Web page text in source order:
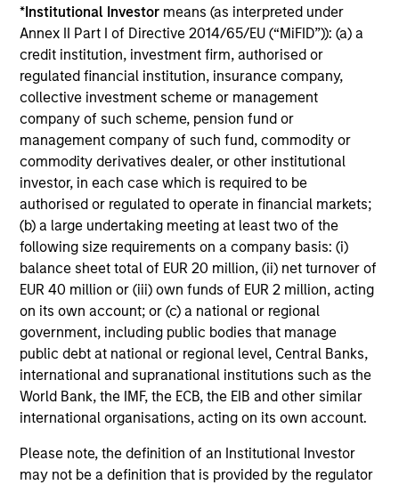
*Institutional Investor means (as interpreted under
Annex II Part I of Directive 2014/65/EU (“MiFID”)): (a) a
credit institution, investment firm, authorised or
regulated financial institution, insurance company,
collective investment scheme or management
company of such scheme, pension fund or
management company of such fund, commodity or
commodity derivatives dealer, or other institutional
investor, in each case which is required to be
authorised or regulated to operate in financial markets;
(b) a large undertaking meeting at least two of the
following size requirements on a company basis: (i)
balance sheet total of EUR 20 million, (ii) net turnover of
EUR 40 million or (iii) own funds of EUR 2 million, acting
on its own account; or (c) a national or regional
government, including public bodies that manage
public debt at national or regional level, Central Banks,
international and supranational institutions such as the
World Bank, the IMF, the ECB, the EIB and other similar
international organisations, acting on its own account.
Please note, the definition of an Institutional Investor
may not be a definition that is provided by the regulator
QUARTERLY
The BEAT™ for Q3 2026 - August
Use The BEAT™ as your timely resource for
the markets. Each edition gives you ideas
and insights that show you how to navigate
the current investment environment.
05-AUG-2026